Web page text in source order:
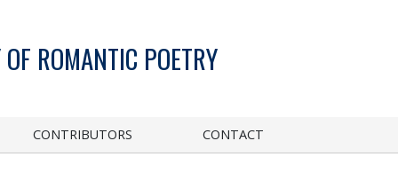
ROMANTIC POETRY
CONTRIBUTORS CONTACT